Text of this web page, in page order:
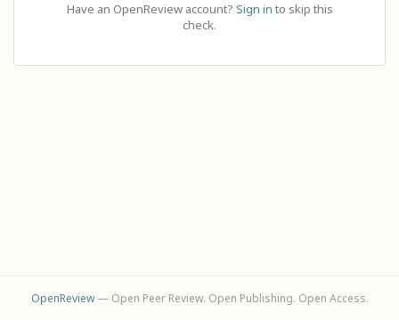
Have an OpenReview account? Sign in to skip this
check.
OpenReview— Open Peer Review. Open Publishing. Open Access.